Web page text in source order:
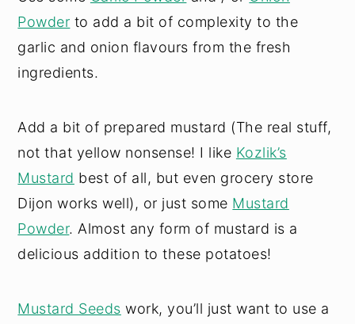
Powder to add a bit of complexity to the
garlic and onion flavours from the fresh
ingredients.
Add a bit of prepared mustard (The real stuff,
not that yellow nonsense! I like Kozlik’s
Mustard best of all, but even grocery store
Dijon works well), or just some Mustard
Powder. Almost any form of mustard is a
delicious addition to these potatoes!
Mustard Seeds work, you’ll just want to use a